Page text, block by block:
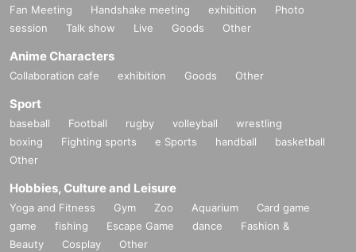
Fan Meeting Handshake meeting exhibition
Photo
session
Talk show Live Goods Other
Anime Characters
Collaboration cafe exhibition Goods Other
Sport
baseball Football rugby volleyball
wrestling
boxing
Fighting sports e Sports handball
basketball
Other
Hobbies, Culture and Leisure
Yoga and Fitness Gym Zoo Aquarium
Card game
game
fishing Escape Game dance
Fashion &
Beauty
Cosplay Other